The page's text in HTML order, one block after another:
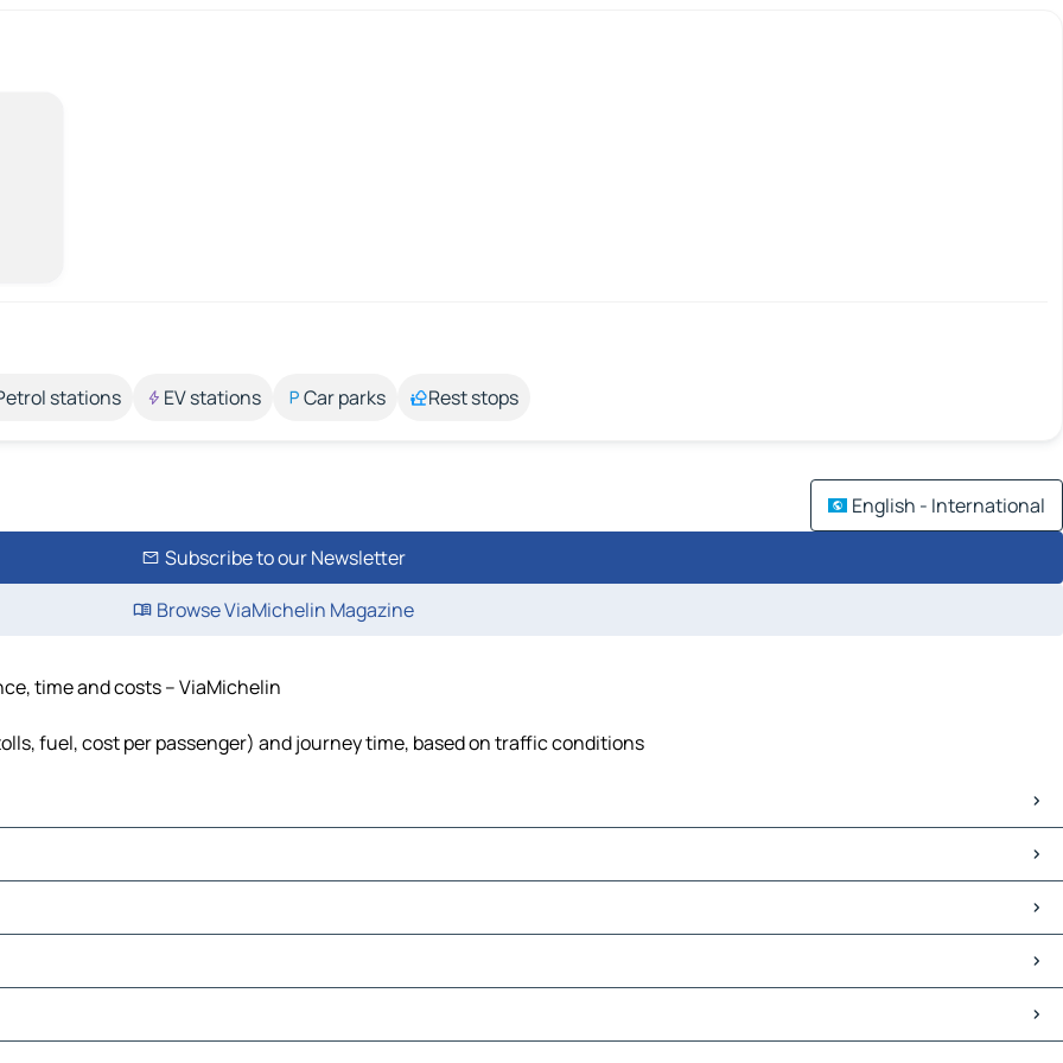
stations EV stations Car parks Rest stops
English - International
Subscribe to our Newsletter
Browse ViaMichelin Magazine
time and costs – ViaMichelin
fuel, cost per passenger) and journey time, based on traffic conditions